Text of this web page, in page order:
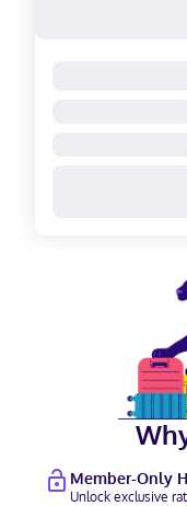
Member-Only
Unlock exclusive